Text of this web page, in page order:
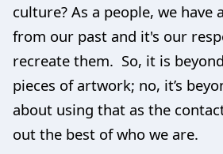
culture? As a people, we have
from our past and it's our
recreate them. So, it is
pieces of artwork; no, it’s
about using that as the
out the best of who we are.